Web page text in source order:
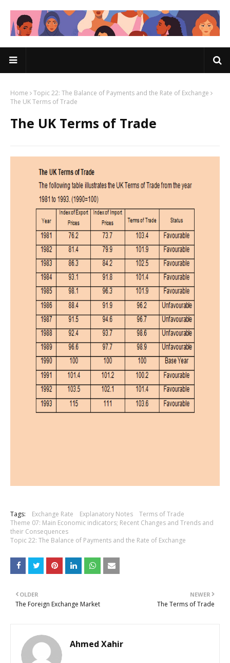
Home
Topic 22: The Balance of Payments and the Rate of Exchange
The UK Terms of Trade
The UK Terms of Trade
Tags: Exchange Rate Explanatory Notes
Terms of Trade
Theme 07: Main Economic indicators; Recent Changes and Trends and
their Consequences
Topic 22: The Balance of Payments and the Rate of Exchange
NEWER
The Terms of Trade
OLDER
The Foreign Exchange Market
Ahmed Xahir